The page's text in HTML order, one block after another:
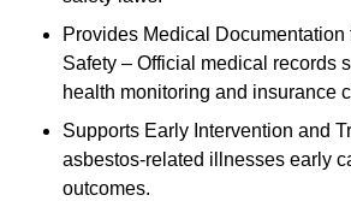
Provides Medical Documentation
Safety – Official medical records
health monitoring and insurance
Supports Early Intervention and
asbestos-related illnesses early
outcomes.